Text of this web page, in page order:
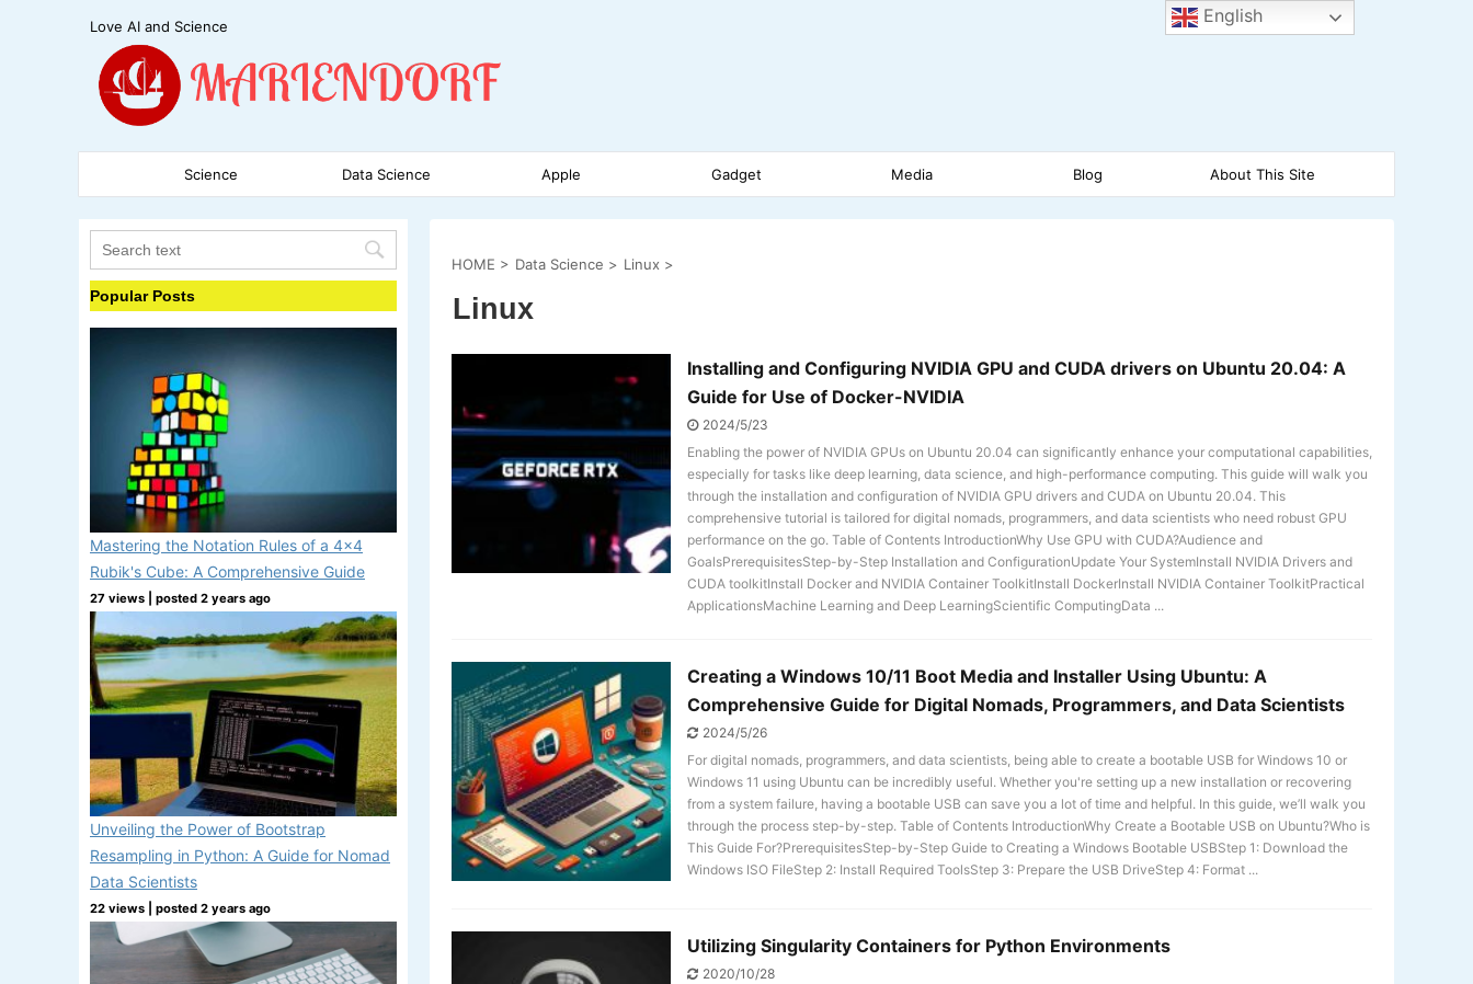
Love AI and Science
Science Data Science Apple Gadget Media Blog About This Site
HOME > Data Science > Linux >
Linux
Installing and Configuring NVIDIA GPU and CUDA drivers on Ubuntu 20.04: A
Guide for Use of Docker-NVIDIA
2024/5/23
Enabling the power of NVIDIA GPUs on Ubuntu 20.04 can significantly enhance your computational capabilities,
especially for tasks like deep learning, data science, and high-performance computing. This guide will walk you
through the installation and configuration of NVIDIA GPU drivers and CUDA on Ubuntu 20.04. This
comprehensive tutorial is tailored for digital nomads, programmers, and data scientists who need robust GPU
performance on the go. Table of Contents IntroductionWhy Use GPU with CUDA?Audience and
GoalsPrerequisitesStep-by-Step Installation and ConfigurationUpdate Your SystemInstall NVIDIA Drivers and
CUDA toolkitInstall Docker and NVIDIA Container ToolkitInstall DockerInstall NVIDIA Container ToolkitPractical
ApplicationsMachine Learning and Deep LearningScientific ComputingData ...
Creating a Windows 10/11 Boot Media and Installer Using Ubuntu: A
Comprehensive Guide for Digital Nomads, Programmers, and Data Scientists
2024/5/26
For digital nomads, programmers, and data scientists, being able to create a bootable USB for Windows 10 or
Windows 11 using Ubuntu can be incredibly useful. Whether you're setting up a new installation or recovering
from a system failure, having a bootable USB can save you a lot of time and helpful. In this guide, we’ll walk you
through the process step-by-step. Table of Contents IntroductionWhy Create a Bootable USB on Ubuntu?Who is
This Guide For?PrerequisitesStep-by-Step Guide to Creating a Windows Bootable USBStep 1: Download the
Windows ISO FileStep 2: Install Required ToolsStep 3: Prepare the USB DriveStep 4: Format ...
Utilizing Singularity Containers for Python Environments
2020/10/28
Popular Posts
Mastering the Notation Rules of a 4x4
Rubik's Cube: A Comprehensive Guide
27 views posted 2 years ago
Unveiling the Power of Bootstrap
Resampling in Python: A Guide for Nomad
Data Scientists
22 views posted 2 years ago
English